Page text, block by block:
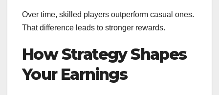
Over time, skilled players outperform casual ones.
That difference leads to stronger rewards.
How Strategy Shapes
Your Earnings